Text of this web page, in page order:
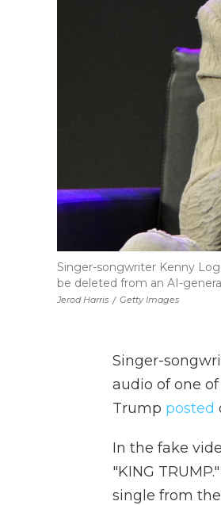
Jerod Harris / Getty Images
Singer-songwriter Kenny
be deleted from an AI-
Singer-
audio of one
Trump posted
In the fake
"KING
single from